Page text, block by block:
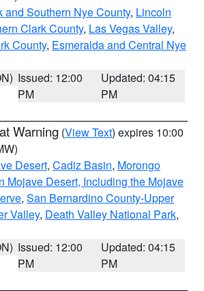
and Southern Nye County, Lincoln
Clark County, Las Vegas Valley,
County, Esmeralda and Central Nye
Issued: 12:00
PM
Updated: 04:15
PM
Warning (View Text) expires 10:00
Desert, Cadiz Basin, Morongo
Mojave Desert, Including the Mojave
, San Bernardino County-Upper
Valley, Death Valley National Park,
Issued: 12:00
PM
Updated: 04:15
PM